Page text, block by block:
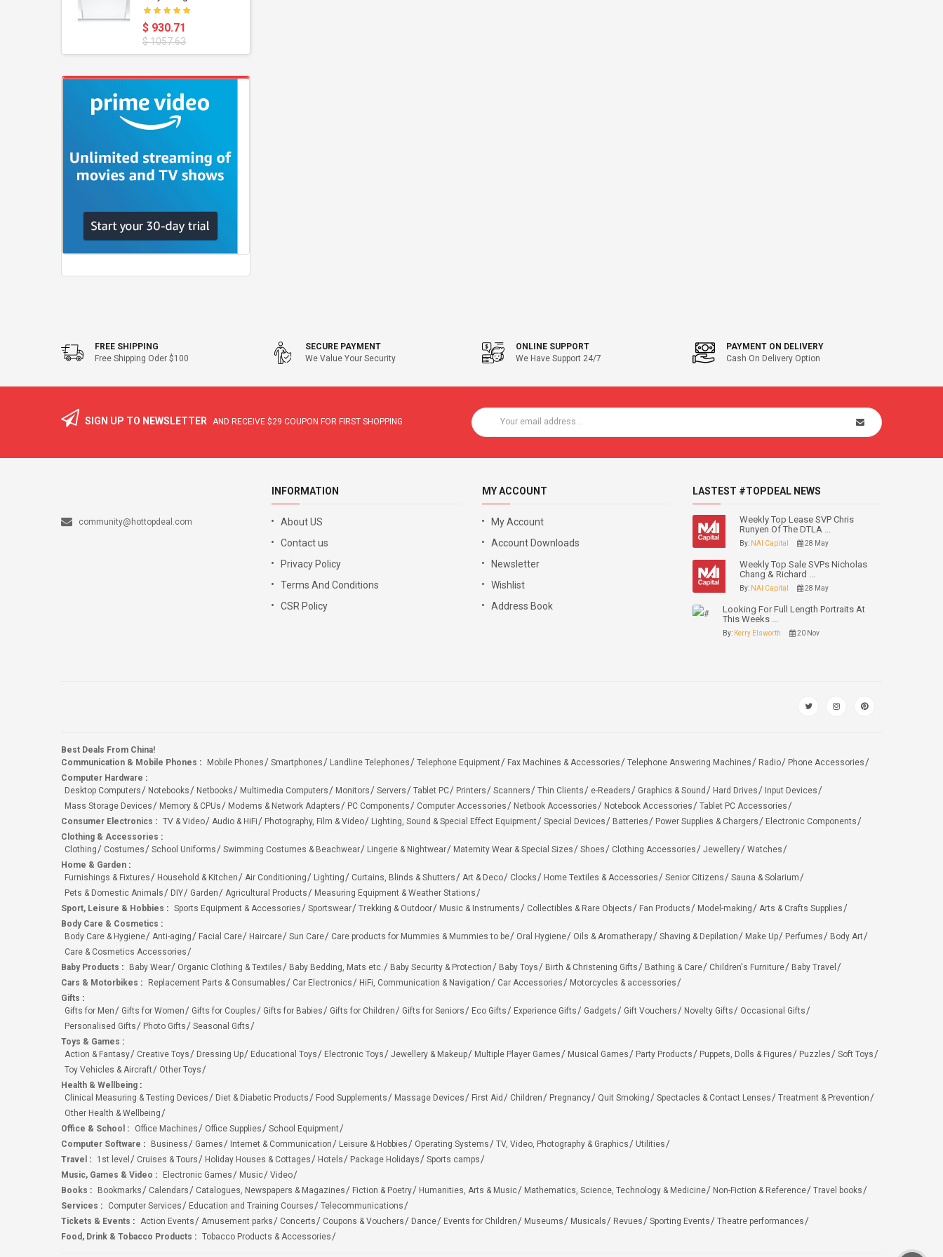
Dishwasher
$ 930.71
$ 1057.63
FREE SHIPPING
Free Shipping Oder $100
SECURE PAYMENT
We Value Your Security
ONLINE SUPPORT
We Have Support 24/7
PAYMENT ON DELIVERY
Cash On Delivery Option
SIGN UP TO NEWSLETTER AND RECEIVE $29 COUPON FOR FIRST SHOPPING
community@hottopdeal.com
INFORMATION
About US
Contact us
Privacy Policy
Terms And Conditions
CSR Policy
MY ACCOUNT
My Account
Account Downloads
Newsletter
Wishlist
Address Book
LASTEST #TOPDEAL NEWS
Weekly Top Lease SVP Chris
Runyen Of The DTLA ...
By: NAI Capital 28 May
Weekly Top Sale SVPs Nicholas
Chang & Richard ...
By: NAI Capital 28 May
Looking For Full Length Portraits At
This Weeks ...
By: Kerry Elsworth 20 Nov
Best Deals From China!
Communication & Mobile Phones : Mobile Phones Smartphones Landline Telephones Telephone Equipment Fax Machines & Accessories Telephone Answering Machines Radio
Phone Accessories
Computer Hardware :
Desktop Computers
Notebooks Netbooks Multimedia Computers Monitors Servers Tablet PC Printers Scanners Thin Clients e-Readers Graphics & Sound Hard Drives
Input Devices
Mass Storage Devices
Memory & CPUs Modems & Network Adapters PC Components Computer Accessories Netbook Accessories Notebook Accessories
Tablet PC Accessories
Consumer Electronics : TV & Video Audio & HiFi Photography, Film & Video Lighting, Sound & Special Effect Equipment Special Devices Batteries Power Supplies & Chargers
Electronic Components
Clothing & Accessories :
Clothing
Costumes School Uniforms Swimming Costumes & Beachwear Lingerie & Nightwear Maternity Wear & Special Sizes Shoes Clothing Accessories Jewellery
Watches
Home & Garden :
Furnishings & Fixtures
Household & Kitchen Air Conditioning Lighting Curtains, Blinds & Shutters Art & Deco Clocks Home Textiles & Accessories Senior Citizens
Sauna & Solarium
Pets & Domestic Animals
DIY Garden Agricultural Products
Measuring Equipment & Weather Stations
Sport, Leisure & Hobbies : Sports Equipment & Accessories Sportswear Trekking & Outdoor Music & Instruments Collectibles & Rare Objects Fan Products Model-making
Arts & Crafts Supplies
Body Care & Cosmetics :
Body Care & Hygiene
Anti-aging Facial Care Haircare Sun Care Care products for Mummies & Mummies to be Oral Hygiene Oils & Aromatherapy Shaving & Depilation Make Up Perfumes
Body Art
Care & Cosmetics Accessories
Baby Products : Baby Wear Organic Clothing & Textiles Baby Bedding, Mats etc. Baby Security & Protection Baby Toys Birth & Christening Gifts Bathing & Care Children's Furniture
Baby Travel
Cars & Motorbikes : Replacement Parts & Consumables Car Electronics HiFi, Communication & Navigation Car Accessories
Motorcycles & accessories
Gifts :
Gifts for Men
Gifts for Women Gifts for Couples Gifts for Babies Gifts for Children Gifts for Seniors Eco Gifts Experience Gifts Gadgets Gift Vouchers Novelty Gifts
Occasional Gifts
Personalised Gifts
Photo Gifts
Seasonal Gifts
Toys & Games :
Action & Fantasy
Creative Toys Dressing Up Educational Toys Electronic Toys Jewellery & Makeup Multiple Player Games Musical Games Party Products Puppets, Dolls & Figures Puzzles
Soft Toys
Toy Vehicles & Aircraft
Other Toys
Health & Wellbeing :
Clinical Measuring & Testing Devices
Diet & Diabetic Products Food Supplements Massage Devices First Aid Children Pregnancy Quit Smoking Spectacles & Contact Lenses
Treatment & Prevention
Other Health & Wellbeing
Office & School : Office Machines Office Supplies
School Equipment
Computer Software : Business Games Internet & Communication Leisure & Hobbies Operating Systems TV, Video, Photography & Graphics
Utilities
Travel : 1st level Cruises & Tours Holiday Houses & Cottages Hotels Package Holidays
Sports camps
Music, Games & Video : Electronic Games Music
Video
Books : Bookmarks Calendars Catalogues, Newspapers & Magazines Fiction & Poetry Humanities, Arts & Music Mathematics, Science, Technology & Medicine Non-Fiction & Reference
Travel books
Services : Computer Services Education and Training Courses
Telecommunications
Tickets & Events : Action Events Amusement parks Concerts Coupons & Vouchers Dance Events for Children Museums Musicals Revues Sporting Events
Theatre performances
Food, Drink & Tobacco Products : Tobacco Products & Accessories